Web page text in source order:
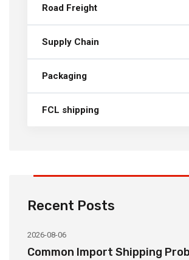
Road Freight
Supply Chain
Packaging
FCL shipping
Recent Posts
2026-08-06
Common Import Shipping